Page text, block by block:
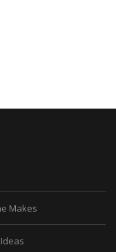
Makes